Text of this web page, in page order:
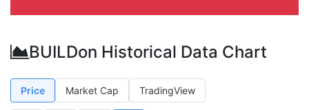
BUILDon Historical Data Chart
Price Market Cap TradingView